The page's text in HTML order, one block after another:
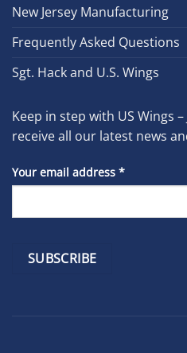
New Jersey Manufacturing
Frequently Asked Questions
Sgt. Hack and U.S. Wings
Keep in step with US Wings
receive all our latest news
Your email address *